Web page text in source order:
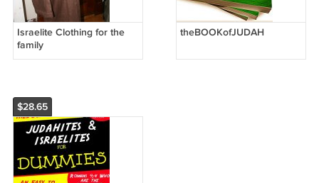
Israelite Clothing for the
family
theBOOKofJUDAH
$28.65